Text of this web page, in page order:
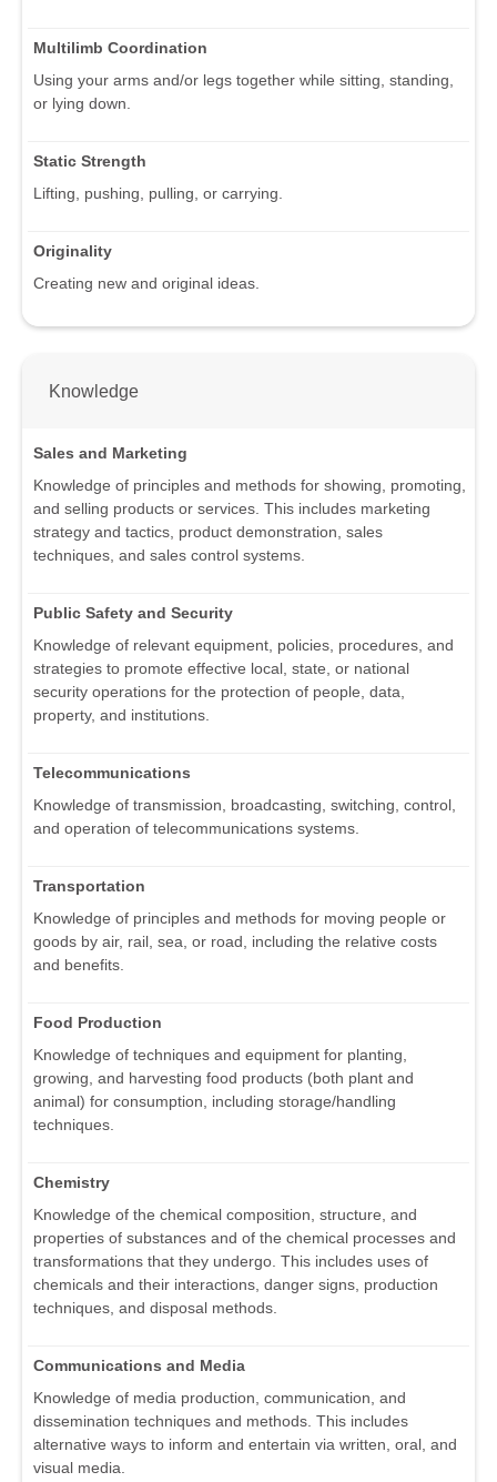
Multilimb Coordination
Using your arms and/or legs together while sitting, standing,
or lying down.
Static Strength
Lifting, pushing, pulling, or carrying.
Originality
Creating new and original ideas.
Knowledge
Sales and Marketing
Knowledge of principles and methods for showing, promoting,
and selling products or services. This includes marketing
strategy and tactics, product demonstration, sales
techniques, and sales control systems.
Public Safety and Security
Knowledge of relevant equipment, policies, procedures, and
strategies to promote effective local, state, or national
security operations for the protection of people, data,
property, and institutions.
Telecommunications
Knowledge of transmission, broadcasting, switching, control,
and operation of telecommunications systems.
Transportation
Knowledge of principles and methods for moving people or
goods by air, rail, sea, or road, including the relative costs
and benefits.
Food Production
Knowledge of techniques and equipment for planting,
growing, and harvesting food products (both plant and
animal) for consumption, including storage/handling
techniques.
Chemistry
Knowledge of the chemical composition, structure, and
properties of substances and of the chemical processes and
transformations that they undergo. This includes uses of
chemicals and their interactions, danger signs, production
techniques, and disposal methods.
Communications and Media
Knowledge of media production, communication, and
dissemination techniques and methods. This includes
alternative ways to inform and entertain via written, oral, and
visual media.